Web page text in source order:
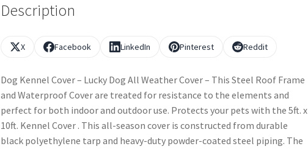
Description
X Facebook LinkedIn Pinterest Reddit
Dog Kennel Cover – Lucky Dog All Weather Cover – This Steel Roof Frame
and Waterproof Cover are treated for resistance to the elements and
perfect for both indoor and outdoor use. Protects your pets with the 5ft. x
10ft. Kennel Cover . This all-season cover is constructed from durable
black polyethylene tarp and heavy-duty powder-coated steel piping. The